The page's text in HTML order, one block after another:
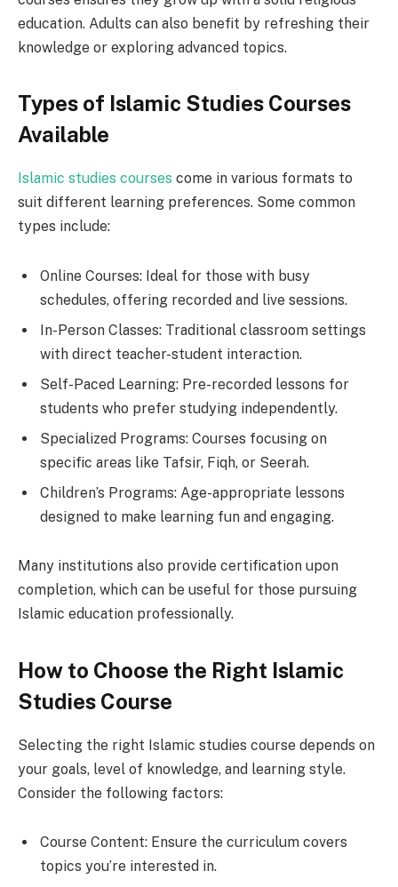
education. Adults can also benefit by refreshing their
knowledge or exploring advanced topics.
Types of Islamic Studies Courses
Available
Islamic studies courses come in various formats to
suit different learning preferences. Some common
types include:
Online Courses: Ideal for those with busy
schedules, offering recorded and live sessions.
In-Person Classes: Traditional classroom settings
with direct teacher-student interaction.
Self-Paced Learning: Pre-recorded lessons for
students who prefer studying independently.
Specialized Programs: Courses focusing on
specific areas like Tafsir, Fiqh, or Seerah.
Children’s Programs: Age-appropriate lessons
designed to make learning fun and engaging.
Many institutions also provide certification upon
completion, which can be useful for those pursuing
Islamic education professionally.
How to Choose the Right Islamic
Studies Course
Selecting the right Islamic studies course depends on
your goals, level of knowledge, and learning style.
Consider the following factors:
Course Content: Ensure the curriculum covers
topics you’re interested in.